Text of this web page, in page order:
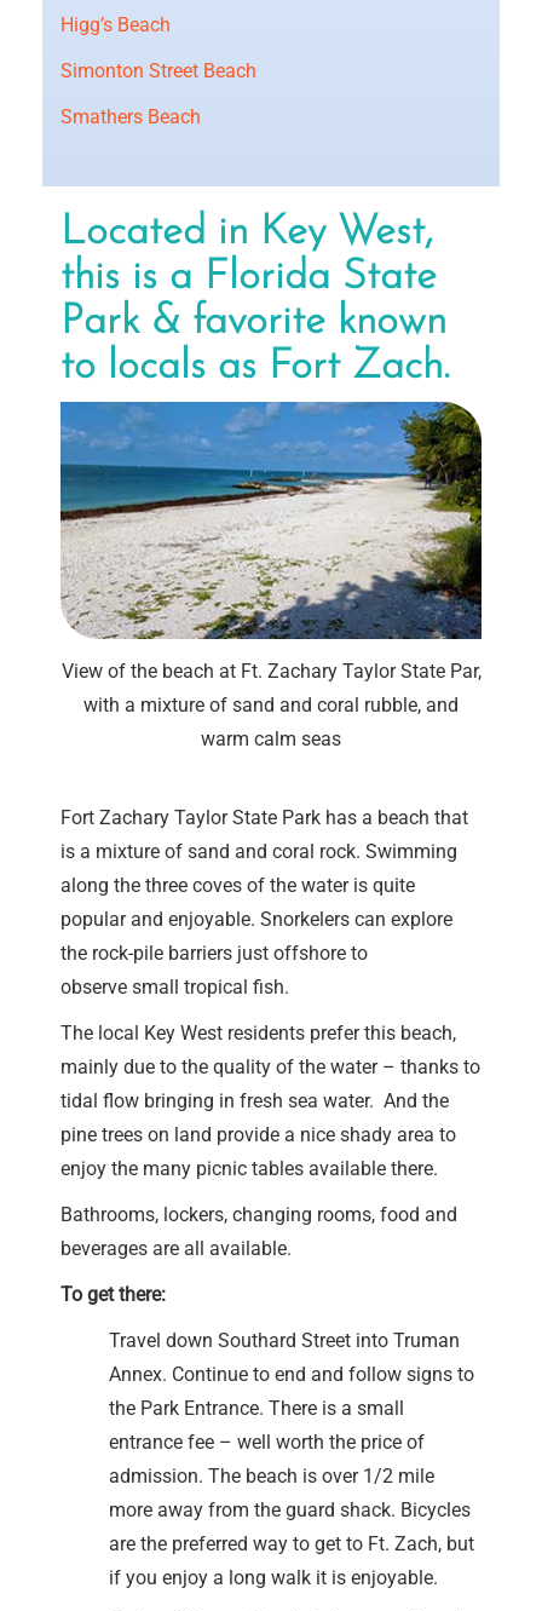
Higg’s Beach
Simonton Street Beach
Smathers Beach
Located in Key West,
this is a Florida State
Park & favorite known
to locals as Fort Zach.
View of the beach at Ft. Zachary Taylor State Par,
with a mixture of sand and coral rubble, and
warm calm seas
Fort Zachary Taylor State Park has a beach that
is a mixture of sand and coral rock. Swimming
along the three coves of the water is quite
popular and enjoyable. Snorkelers can explore
the rock-pile barriers just offshore to
observe small tropical fish.
The local Key West residents prefer this beach,
mainly due to the quality of the water – thanks to
tidal flow bringing in fresh sea water. And the
pine trees on land provide a nice shady area to
enjoy the many picnic tables available there.
Bathrooms, lockers, changing rooms, food and
beverages are all available.
To get there:
Travel down Southard Street into Truman
Annex. Continue to end and follow signs to
the Park Entrance. There is a small
entrance fee – well worth the price of
admission. The beach is over 1/2 mile
more away from the guard shack. Bicycles
are the preferred way to get to Ft. Zach, but
if you enjoy a long walk it is enjoyable.